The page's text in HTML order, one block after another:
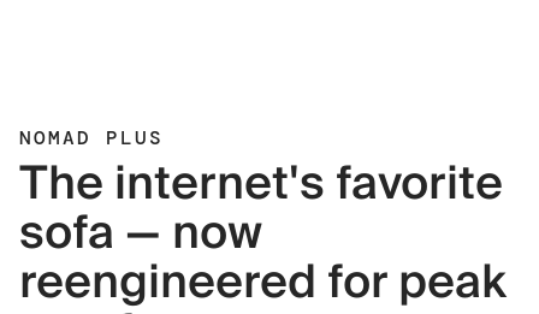
NOMAD PLUS
The internet's favorite
sofa — now
reengineered for peak